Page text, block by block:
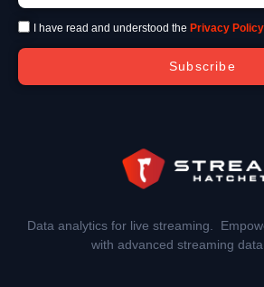
I have read and understood the Privacy Policy
Subscribe
Data analytics for live streaming.
with advanced streaming data